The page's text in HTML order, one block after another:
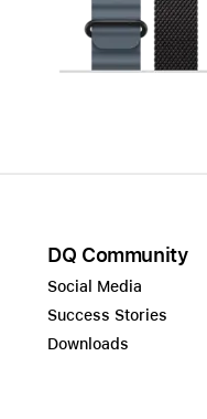
DQ Community
Social Media
Success Stories
Downloads